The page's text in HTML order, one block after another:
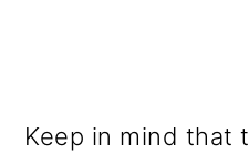
Keep in mind that